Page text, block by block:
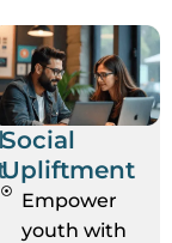
Social
Upliftment
Empower
youth with